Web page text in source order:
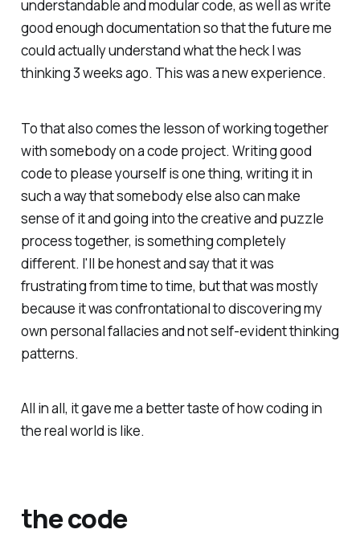
understandable and modular code, as well as write
good enough documentation so that the future me
could actually understand what the heck I was
thinking 3 weeks ago. This was a new experience.
To that also comes the lesson of working together
with somebody on a code project. Writing good
code to please yourself is one thing, writing it in
such a way that somebody else also can make
sense of it and going into the creative and puzzle
process together, is something completely
different. I'll be honest and say that it was
frustrating from time to time, but that was mostly
because it was confrontational to discovering my
own personal fallacies and not self-evident thinking
patterns.
All in all, it gave me a better taste of how coding in
the real world is like.
the code